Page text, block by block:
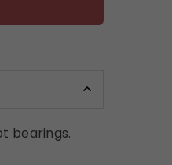
bearings.